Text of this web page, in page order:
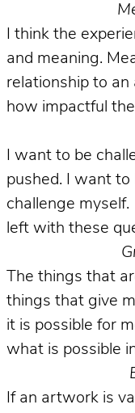
I think the
and meaning.
relationship to an
how impactful
I want to be
pushed. I want
challenge
left with these
The things that
things that give
it is possible for
what is possible
If an artwork is